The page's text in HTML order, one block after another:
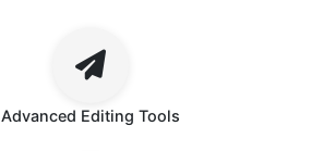
Advanced Editing Tools